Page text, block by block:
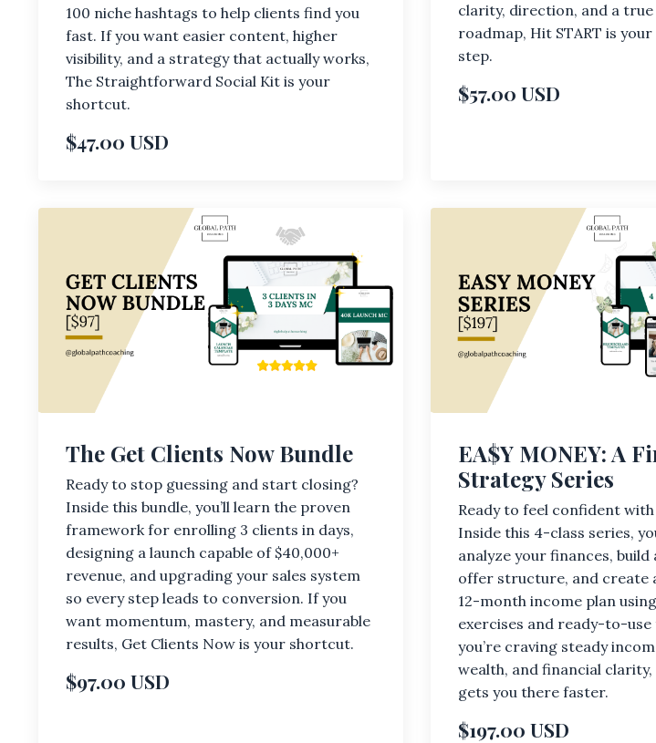
100 niche hashtags to help clients find you
fast. If you want easier content, higher
visibility, and a strategy that actually works,
The Straightforward Social Kit is your
shortcut.
$47.00 USD
clarity, direction, and a
roadmap, Hit START is
step.
$57.00 USD
The Get Clients Now Bundle
Ready to stop guessing and start closing?
Inside this bundle, you’ll learn the proven
framework for enrolling 3 clients in days,
designing a launch capable of $40,000+
revenue, and upgrading your sales system
so every step leads to conversion. If you
want momentum, mastery, and measurable
results, Get Clients Now is your shortcut.
$97.00 USD
EA$Y MONEY: A
Strategy Series
Ready to feel confident
Inside this 4-class series,
analyze your finances,
offer structure, and create
12-month income plan
exercises and ready-to-
you’re craving steady
wealth, and financial clarity,
gets you there faster.
$197.00 USD